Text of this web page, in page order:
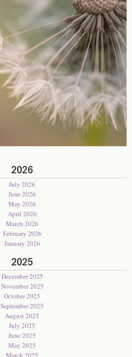
2026
July 2026
June 2026
May 2026
April 2026
March 2026
February 2026
January 2026
2025
December 2025
November 2025
October 2025
September 2025
August 2025
July 2025
June 2025
May 2025
March 2025